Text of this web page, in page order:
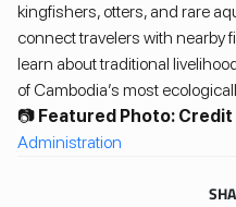
kingfishers, otters, and rare
connect travelers with nearby
learn about traditional
of Cambodia’s most
📷 Featured Photo:
Administration